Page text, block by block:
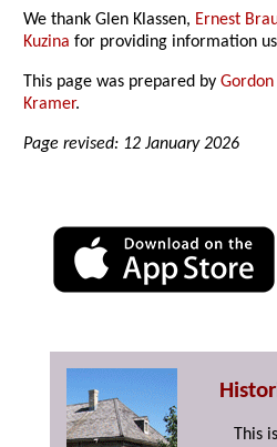
We thank Glen Klassen, Ernest
Kuzina for providing information
This page was prepared by
Kramer.
Page revised: 12 January 2026
This